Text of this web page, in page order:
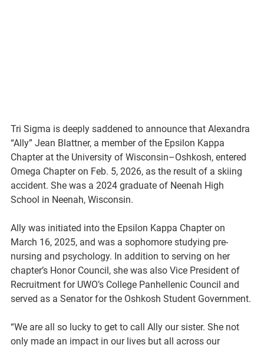
Tri Sigma is deeply saddened to announce that Alexandra
“Ally” Jean Blattner, a member of the Epsilon Kappa
Chapter at the University of Wisconsin–Oshkosh, entered
Omega Chapter on Feb. 5, 2026, as the result of a skiing
accident. She was a 2024 graduate of Neenah High
School in Neenah, Wisconsin.
Ally was initiated into the Epsilon Kappa Chapter on
March 16, 2025, and was a sophomore studying pre-
nursing and psychology. In addition to serving on her
chapter’s Honor Council, she was also Vice President of
Recruitment for UWO’s College Panhellenic Council and
served as a Senator for the Oshkosh Student Government.
“We are all so lucky to get to call Ally our sister. She not
only made an impact in our lives but all across our